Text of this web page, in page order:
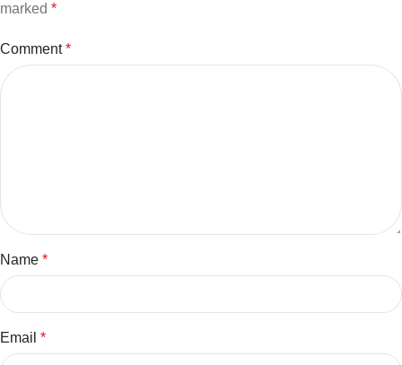
marked *
Comment*
Name *
Email *